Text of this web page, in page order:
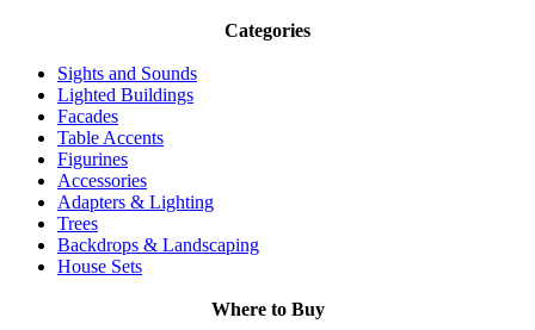
Categories
Sights and Sounds
Lighted Buildings
Facades
Table Accents
Figurines
Accessories
Adapters & Lighting
Trees
Backdrops & Landscaping
House Sets
Where to Buy